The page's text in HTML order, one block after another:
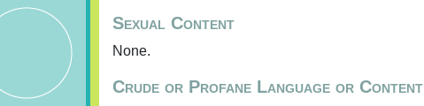
Sexual Content
None.
Crude or Profane Language or Content